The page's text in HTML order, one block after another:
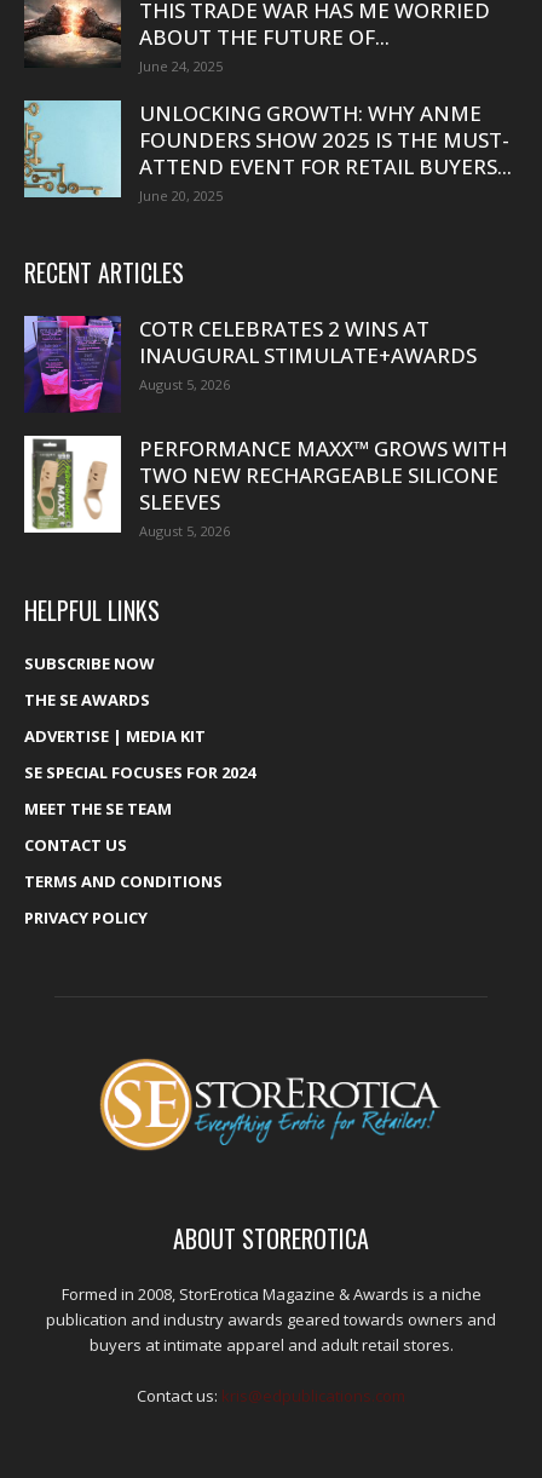
THIS TRADE WAR HAS ME WORRIED
ABOUT THE FUTURE OF...
June 24, 2025
UNLOCKING GROWTH: WHY ANME
FOUNDERS SHOW 2025 IS THE MUST-
ATTEND EVENT FOR RETAIL BUYERS...
June 20, 2025
RECENT ARTICLES
COTR CELEBRATES 2 WINS AT
INAUGURAL STIMULATE+AWARDS
August 5, 2026
PERFORMANCE MAXX™ GROWS WITH
TWO NEW RECHARGEABLE SILICONE
SLEEVES
August 5, 2026
HELPFUL LINKS
SUBSCRIBE NOW
THE SE AWARDS
ADVERTISE | MEDIA KIT
SE SPECIAL FOCUSES FOR 2024
MEET THE SE TEAM
CONTACT US
TERMS AND CONDITIONS
PRIVACY POLICY
ABOUT STOREROTICA
Formed in 2008, StorErotica Magazine & Awards is a niche
publication and industry awards geared towards owners and
buyers at intimate apparel and adult retail stores.
Contact us: kris@edpublications.com